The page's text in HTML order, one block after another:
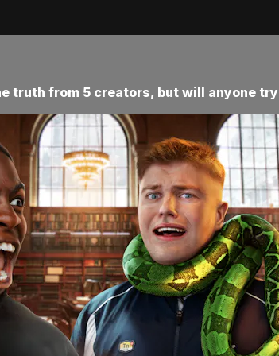
truth from 5 creators, but will anyone